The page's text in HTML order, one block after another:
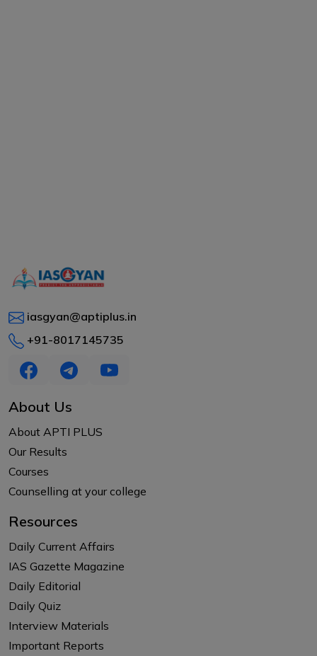
iasgyan@aptiplus.in
+91-8017145735
About Us
About APTI PLUS
Our Results
Courses
Counselling at your college
Resources
Daily Current Affairs
IAS Gazette Magazine
Daily Editorial
Daily Quiz
Interview Materials
Important Reports